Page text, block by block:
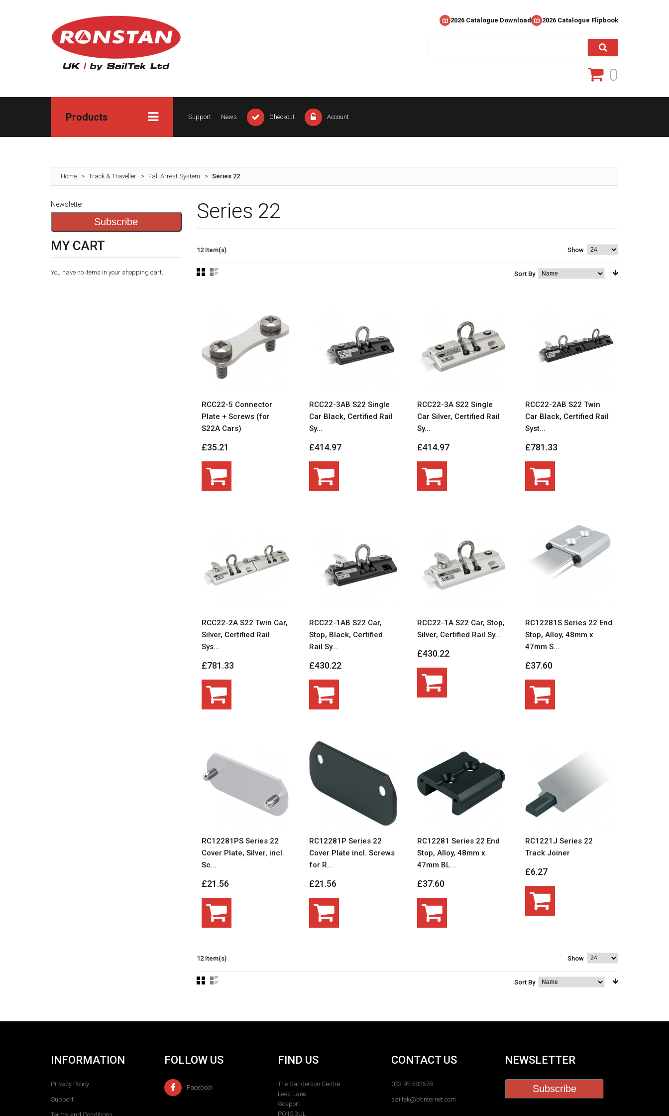
2026 Catalogue Download 2026 Catalogue Flipbook
0
Products Support News Checkout Account
Home > Track & Traveller > Fall Arrest System > Series 22
Series 22
12 Item(s) Show
Sort By
RCC22-5 Connector
Plate + Screws (for
S22A Cars)
£35.21
RCC22-3AB S22 Single
Car Black, Certified Rail
Sy...
£414.97
RCC22-3A S22 Single
Car Silver, Certified Rail
Sy...
£414.97
RCC22-2AB S22 Twin
Car Black, Certified Rail
Syst...
£781.33
RCC22-2A S22 Twin Car,
Silver, Certified Rail
Sys...
£781.33
RCC22-1AB S22 Car,
Stop, Black, Certified
Rail Sy...
£430.22
RCC22-1A S22 Car, Stop,
Silver, Certified Rail Sy...
£430.22
RC12281S Series 22 End
Stop, Alloy, 48mm x
47mm S...
£37.60
RC12281PS Series 22
Cover Plate, Silver, incl.
Sc...
£21.56
RC12281P Series 22
Cover Plate incl. Screws
for R...
£21.56
RC12281 Series 22 End
Stop, Alloy, 48mm x
47mm BL...
£37.60
RC1221J Series 22
Track Joiner
£6.27
12 Item(s) Show
Sort By
Newsletter
Subscribe
MY CART
You have no items in your shopping cart.
INFORMATION
Privacy Policy
Support
FOLLOW US
Facebook
FIND US
The Sanderson Centre
Lees Lane
Gosport
PO12 3UL
CONTACT US
023 92 582678
sailtek@btinternet.com
NEWSLETTER
Subscribe